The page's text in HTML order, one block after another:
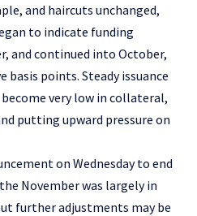
and haircuts unchanged,
to indicate funding
and continued into October,
points. Steady issuance
very low in collateral,
putting upward pressure on
on Wednesday to end
November was largely in
further adjustments may be